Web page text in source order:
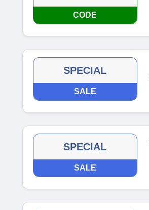
CODE
SPECIAL
SALE
SPECIAL
SALE